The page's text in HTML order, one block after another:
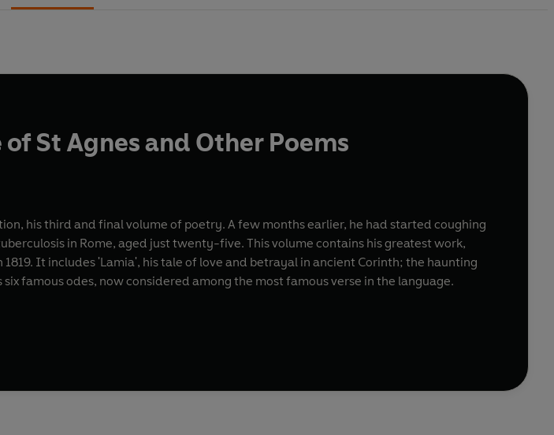
St Agnes and Other Poems
his third and final volume of poetry. A few months earlier, he had started coughing
in Rome, aged just twenty-five. This volume contains his greatest work,
It includes 'Lamia', his tale of love and betrayal in ancient Corinth; the haunting
famous odes, now considered among the most famous verse in the language.